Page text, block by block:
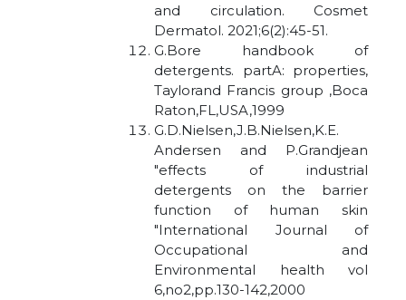
and circulation. Cosmet
Dermatol. 2021;6(2):45-51.
G.Bore handbook of
detergents. partA: properties,
Taylorand Francis group ,Boca
Raton,FL,USA,1999
G.D.Nielsen,J.B.Nielsen,K.E.
Andersen and P.Grandjean
"effects of industrial
detergents on the barrier
function of human skin
"International Journal of
Occupational and
Environmental health vol
6,no2,pp.130-142,2000